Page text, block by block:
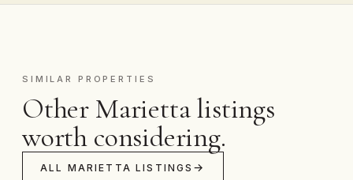
SIMILAR PROPERTIES
Other Marietta listings
worth considering.
ALL MARIETTA LISTINGS